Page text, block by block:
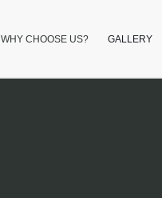
WHY CHOOSE US?​ GALLERY